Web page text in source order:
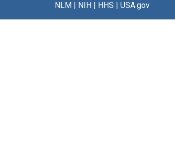
NLM| NIH| HHS | USA.gov